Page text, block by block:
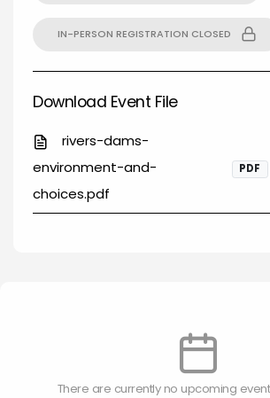
IN-PERSON REGISTRATION CLOSED
Download Event File
rivers-dams-
environment-and-
choices.pdf
PDF
There are currently no upcoming